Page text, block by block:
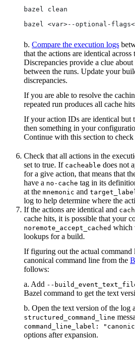
bazel clean
bazel <var>--optional-
b. Compare the execution logs
that the actions are identical
Discrepancies provide a clue
between the runs. Update your
discrepancies.
If you are able to resolve the
repeated run produces all cache
If your action IDs are identical but
then something in your
Continue with this section to
Check that all actions in the
set to true. If cacheable does not
for a give action, that means that
have a no-cache tag in its
at the mnemonic and
log to help determine where the
If the actions are identical and
cache hits, it is possible that your
noremote_accept_cached which
lookups for a build.
If figuring out the actual
canonical command line from the
follows:
a. Add --
Bazel command to get the text
b. Open the text version of the log
structured_command_line
command_line_label:
options after expansion.